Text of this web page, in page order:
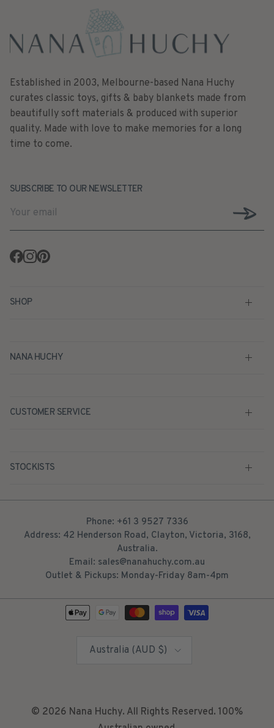
Established in 2003, Melbourne-based Nana Huchy
curates classic toys, gifts & baby blankets made from
beautifully soft materials & produced with superior
quality. Made with love to make memories for a long
time to come.
SUBSCRIBE TO OUR NEWSLETTER
Facebook
Instagram
Pinterest
SHOP
NANA HUCHY
CUSTOMER SERVICE
STOCKISTS
Phone: +61 3 9527 7336
Address: 42 Henderson Road, Clayton, Victoria, 3168,
Australia.
Email: sales@nanahuchy.com.au
Outlet & Pickups: Monday-Friday 8am-4pm
Australia (AUD $)
© 2026 Nana Huchy. All Rights Reserved. 100%